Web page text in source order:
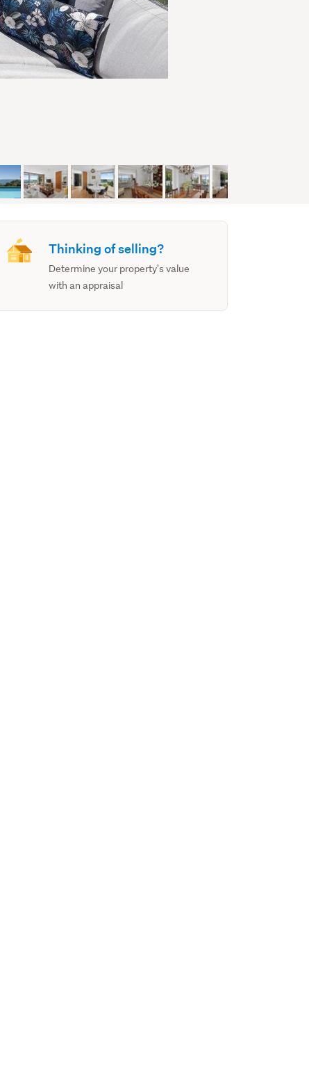
Thinking of selling?
Determine your property's value
with an appraisal